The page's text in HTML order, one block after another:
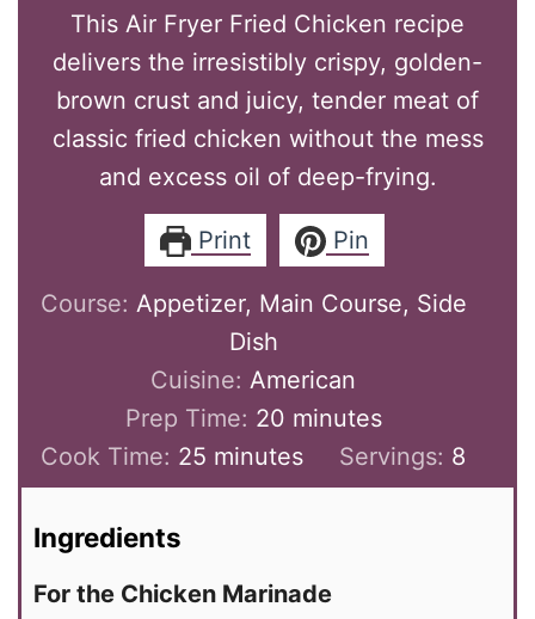
This Air Fryer Fried Chicken recipe
delivers the irresistibly crispy, golden-
brown crust and juicy, tender meat of
classic fried chicken without the mess
and excess oil of deep-frying.
Print Pin
Course: Appetizer, Main Course, Side
Dish
Cuisine: American
Prep Time: 20 minutes
Cook Time: 25 minutes Servings: 8
Ingredients
For the Chicken Marinade